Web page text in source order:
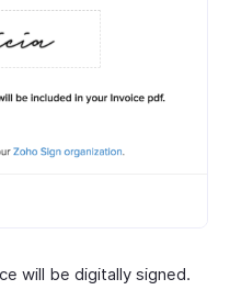
will be digitally signed.